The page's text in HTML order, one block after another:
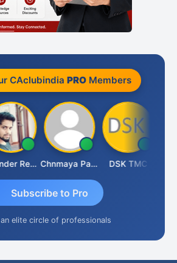
CAclubindia PROMembers
Ravinder Reddy Chnmaya Parhi DSK TMC
Subscribe to Pro
elite circle of professionals